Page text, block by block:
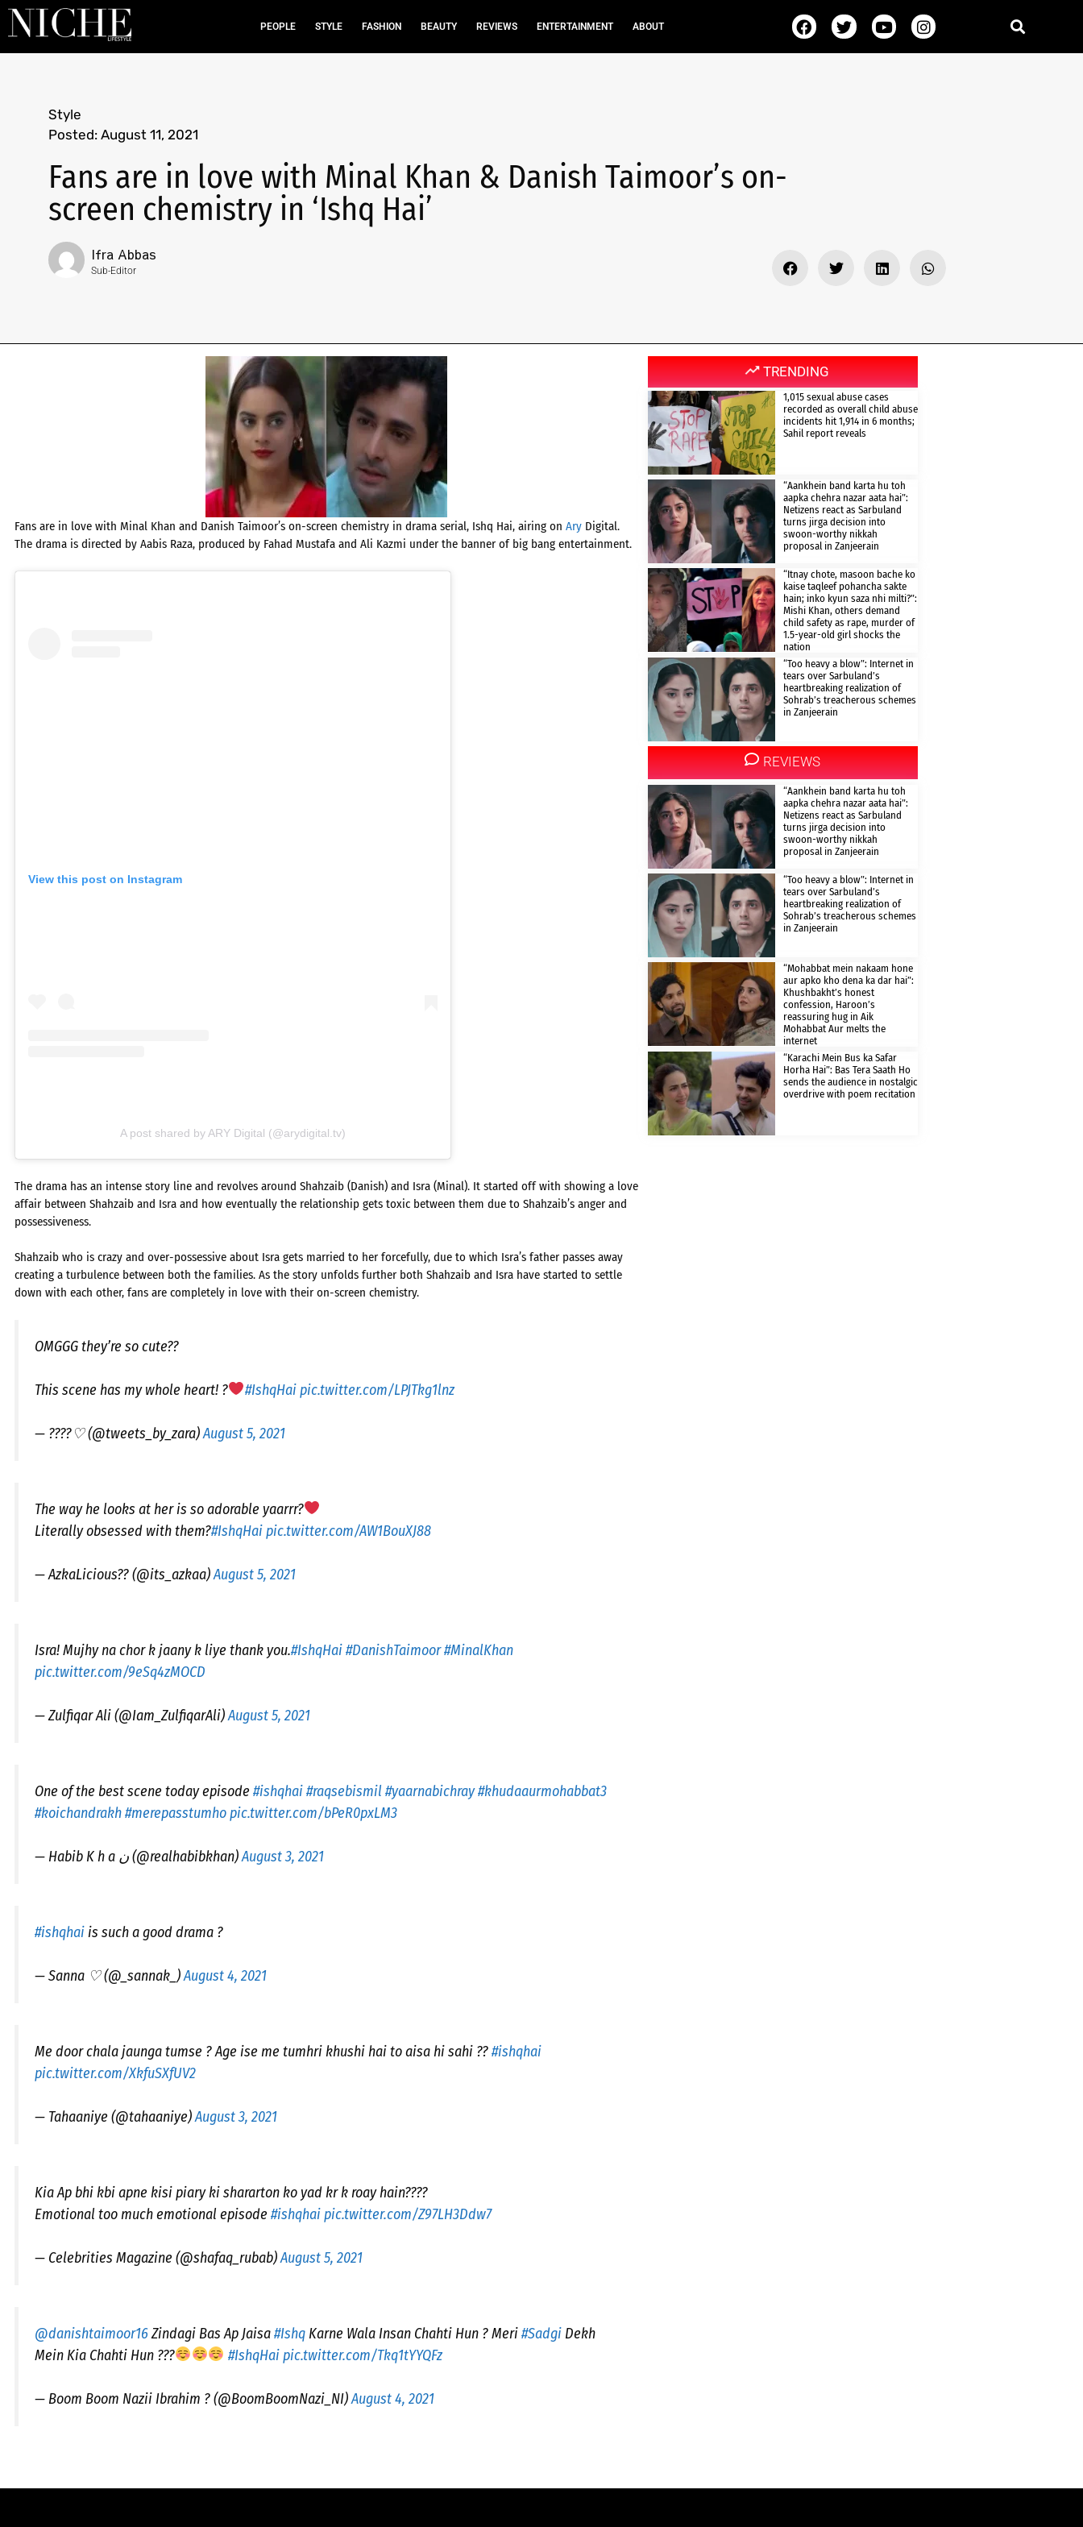
PEOPLE STYLE FASHION BEAUTY REVIEWS ENTERTAINMENT ABOUT
Style
Posted: August 11, 2021
Fans are in love with Minal Khan & Danish Taimoor’s on-
screen chemistry in ‘Ishq Hai’
Ifra Abbas
Sub-Editor
Fans are in love with Minal Khan and Danish Taimoor’s on-screen chemistry in drama serial, Ishq Hai, airing on Ary Digital.
The drama is directed by Aabis Raza, produced by Fahad Mustafa and Ali Kazmi under the banner of big bang entertainment.
View this post on Instagram
A post shared by ARY Digital (@arydigital.tv)
The drama has an intense story line and revolves around Shahzaib (Danish) and Isra (Minal). It started off with showing a love
affair between Shahzaib and Isra and how eventually the relationship gets toxic between them due to Shahzaib’s anger and
possessiveness.
Shahzaib who is crazy and over-possessive about Isra gets married to her forcefully, due to which Isra’s father passes away
creating a turbulence between both the families. As the story unfolds further both Shahzaib and Isra have started to settle
down with each other, fans are completely in love with their on-screen chemistry.
OMGGG they’re so cute??
This scene has my whole heart! ? #IshqHai pic.twitter.com/LPJTkg1lnz
— ????♡ (@tweets_by_zara)August 5, 2021
The way he looks at her is so adorable yaarrr?
Literally obsessed with them?#IshqHaipic.twitter.com/AW1BouXJ88
— AzkaLicious?? (@its_azkaa)August 5, 2021
Isra! Mujhy na chor k jaany k liye thank you.#IshqHai#DanishTaimoor#MinalKhan
pic.twitter.com/9eSq4zMOCD
— Zulfiqar Ali (@Iam_ZulfiqarAli)August 5, 2021
One of the best scene today episode#ishqhai#raqsebismil #yaarnabichray#khudaaurmohabbat3
#koichandrakh#merepasstumhopic.twitter.com/bPeR0pxLM3
— Habib K h a ن (@realhabibkhan)August 3, 2021
#ishqhaiis such a good drama ?
— Sanna ♡ (@_sannak_)August 4, 2021
Me door chala jaunga tumse ? Age ise me tumhri khushi hai to aisa hi sahi ??#ishqhai
pic.twitter.com/XkfuSXfUV2
— Tahaaniye (@tahaaniye)August 3, 2021
Kia Ap bhi kbi apne kisi piary ki shararton ko yad kr k roay hain????
Emotional too much emotional episode#ishqhaipic.twitter.com/Z97LH3Ddw7
— Celebrities Magazine (@shafaq_rubab)August 5, 2021
@danishtaimoor16Zindagi Bas Ap Jaisa#Ishq Karne Wala Insan Chahti Hun ? Meri#Sadgi Dekh
Mein Kia Chahti Hun ???
#IshqHai pic.twitter.com/Tkq1tYYQFz
— Boom Boom Nazii Ibrahim ? (@BoomBoomNazi_NI)August 4, 2021
TRENDING
1,015 sexual abuse cases
recorded as overall child abuse
incidents hit 1,914 in 6 months;
Sahil report reveals
“Aankhein band karta hu toh
aapka chehra nazar aata hai”:
Netizens react as Sarbuland
turns jirga decision into
swoon-worthy nikkah
proposal in Zanjeerain
“Itnay chote, masoon bache ko
kaise taqleef pohancha sakte
hain; inko kyun saza nhi milti?”:
Mishi Khan, others demand
child safety as rape, murder of
1.5-year-old girl shocks the
nation
“Too heavy a blow”: Internet in
tears over Sarbuland’s
heartbreaking realization of
Sohrab’s treacherous schemes
in Zanjeerain
REVIEWS
“Aankhein band karta hu toh
aapka chehra nazar aata hai”:
Netizens react as Sarbuland
turns jirga decision into
swoon-worthy nikkah
proposal in Zanjeerain
“Too heavy a blow”: Internet in
tears over Sarbuland’s
heartbreaking realization of
Sohrab’s treacherous schemes
in Zanjeerain
“Mohabbat mein nakaam hone
aur apko kho dena ka dar hai”:
Khushbakht’s honest
confession, Haroon’s
reassuring hug in Aik
Mohabbat Aur melts the
internet
“Karachi Mein Bus ka Safar
Horha Hai”: Bas Tera Saath Ho
sends the audience in nostalgic
overdrive with poem recitation